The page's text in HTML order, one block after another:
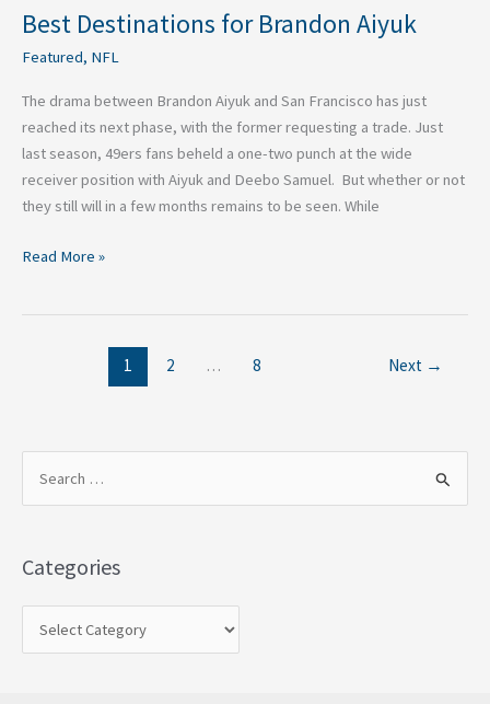
Best Destinations for Brandon Aiyuk
Featured, NFL
The drama between Brandon Aiyuk and San Francisco has just
reached its next phase, with the former requesting a trade. Just
last season, 49ers fans beheld a one-two punch at the wide
receiver position with Aiyuk and Deebo Samuel. But whether or not
they still will in a few months remains to be seen. While
Read More »
1 2 … 8 Next →
r
c
Categories